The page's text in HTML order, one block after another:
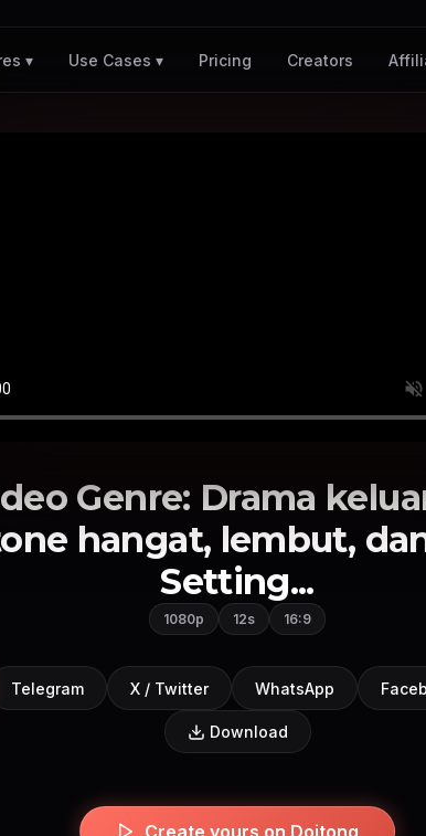
▾ Use Cases ▾ Pricing Creators
Genre: Drama
hangat, lembut,
Setting...
1080p 12s 16:9
Telegram X / Twitter WhatsApp
Download
Create yours on Doitong